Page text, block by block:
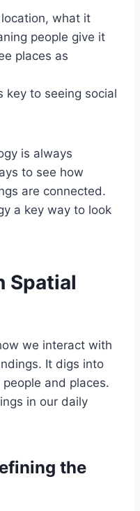
what it
people give it
places as
key to seeing social
is always
to see how
are connected.
a key way to look
Spatial
we interact with
It digs into
and places.
in our daily
the